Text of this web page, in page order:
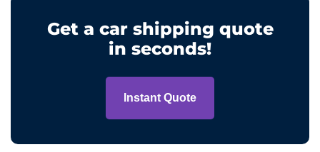
Get a car shipping quote
in seconds!
Instant Quote